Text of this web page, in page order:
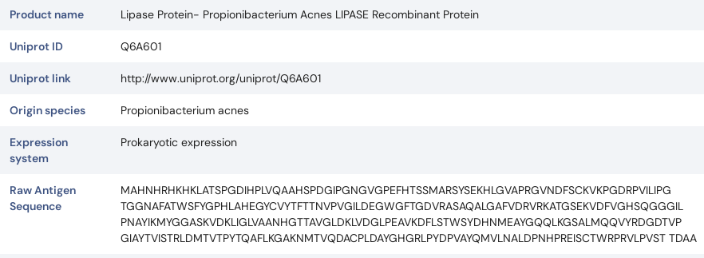
Product name Lipase Protein- Propionibacterium Acnes LIPASE Recombinant Protein
Uniprot ID Q6A601
Uniprot link http://www.uniprot.org/uniprot/Q6A601
Origin species Propionibacterium acnes
Expression
system
Prokaryotic expression
Raw Antigen
Sequence
MAHNHRHKHKLATSPGDIHPLVQAAHSPDGIPGNGVGPEFHTSSMARSYSEKHLGVAPRGVNDFSCKVKPGDRPVILIPG
TGGNAFATWSFYGPHLAHEGYCVYTFTTNVPVGILDEGWGFTGDVRASAQALGAFVDRVRKATGSEKVDFVGHSQGGGIL
PNAYIKMYGGASKVDKLIGLVAANHGTTAVGLDKLVDGLPEAVKDFLSTWSYDHNMEAYGQQLKGSALMQQVYRDGDTVP
GIAYTVISTRLDMTVTPYTQAFLKGAKNMTVQDACPLDAYGHGRLPYDPVAYQMVLNALDPNHPREISCTWRPRVLPVST TDAA